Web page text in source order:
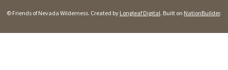
© Friends of Nevada Wilderness. Created by Longleaf Digital. Built on NationBuilder.